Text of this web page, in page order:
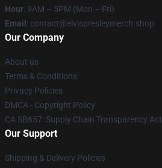
Hour: 9AM – 5PM (Mon – Fri)
Email : contact@elvispresleymerch.shop
Our Company
About us
Terms & Conditions
Privacy Policies
DMCA - Copyright Policy
CA SB657: Supply Chain Transparency Act
Our Support
Shipping & Delivery Policies